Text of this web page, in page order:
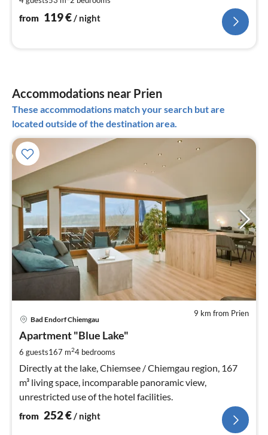
from 119€/ night
Accommodations near Prien
These accommodations match your search but are
located outside of the destination area.
9 km from Prien
Bad Endorf Chiemgau
Apartment "Blue Lake"
6 guests167 m24 bedrooms
Directly at the lake, Chiemsee / Chiemgau region, 167
m³ living space, incomparable panoramic view,
unrestricted use of the hotel facilities.
from 252€/ night